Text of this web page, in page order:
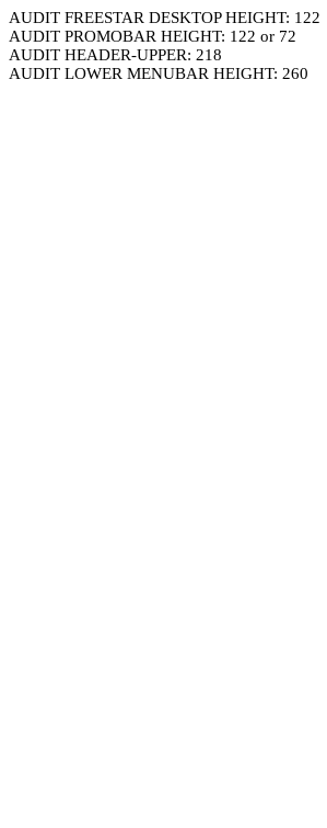
AUDIT FREESTAR DESKTOP HEIGHT: 122
AUDIT PROMOBAR HEIGHT: 122 or 72
AUDIT HEADER-UPPER: 218
AUDIT LOWER MENUBAR HEIGHT: 260